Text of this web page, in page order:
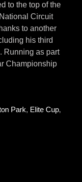
to the top of the
Circuit
to another
his third
Running as part
Championship
Park, Elite Cup,